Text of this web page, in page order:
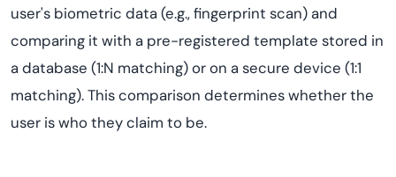
user's biometric data (e.g., fingerprint scan) and
comparing it with a pre-registered template stored in
a database (1:N matching) or on a secure device (1:1
matching). This comparison determines whether the
user is who they claim to be.